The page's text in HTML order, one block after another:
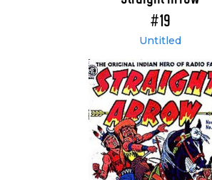
#19
Untitled